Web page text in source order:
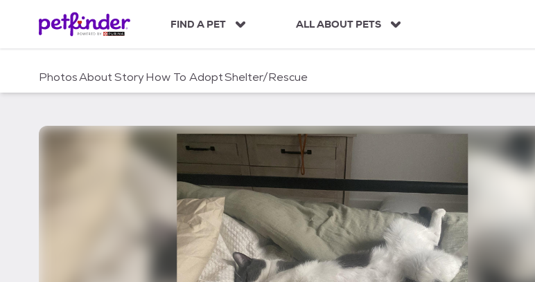
c
FIND A PET ALL ABOUT PETS
PhotosAboutStoryHow To AdoptShelter/Rescue